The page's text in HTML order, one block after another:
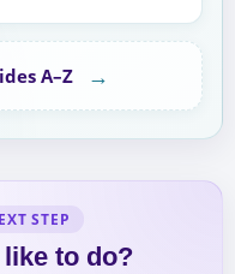
A–Z →
STEP
to do?